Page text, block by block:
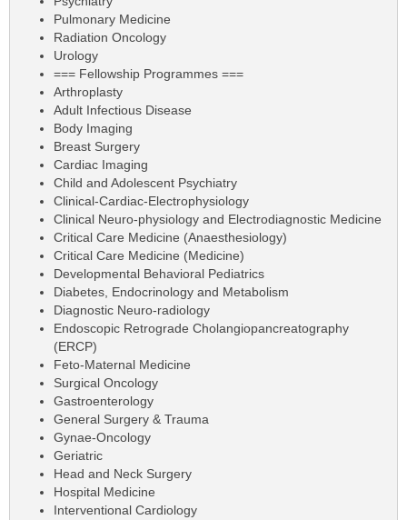
Pulmonary Medicine
Radiation Oncology
Urology
=== Fellowship Programmes ===
Arthroplasty
Adult Infectious Disease
Body Imaging
Breast Surgery
Cardiac Imaging
Child and Adolescent Psychiatry
Clinical-Cardiac-Electrophysiology
Clinical Neuro-physiology and Electrodiagnostic Medicine
Critical Care Medicine (Anaesthesiology)
Critical Care Medicine (Medicine)
Developmental Behavioral Pediatrics
Diabetes, Endocrinology and Metabolism
Diagnostic Neuro-radiology
Endoscopic Retrograde Cholangiopancreatography
(ERCP)
Feto-Maternal Medicine
Surgical Oncology
Gastroenterology
General Surgery & Trauma
Gynae-Oncology
Geriatric
Head and Neck Surgery
Hospital Medicine
Interventional Cardiology